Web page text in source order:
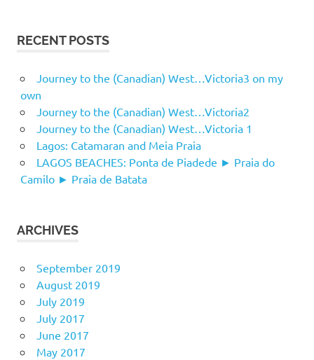
RECENT POSTS
Journey to the (Canadian) West…Victoria3 on my
own
Journey to the (Canadian) West…Victoria2
Journey to the (Canadian) West…Victoria 1
Lagos: Catamaran and Meia Praia
LAGOS BEACHES: Ponta de Piadede ► Praia do
Camilo ► Praia de Batata
ARCHIVES
September 2019
August 2019
July 2019
July 2017
June 2017
May 2017